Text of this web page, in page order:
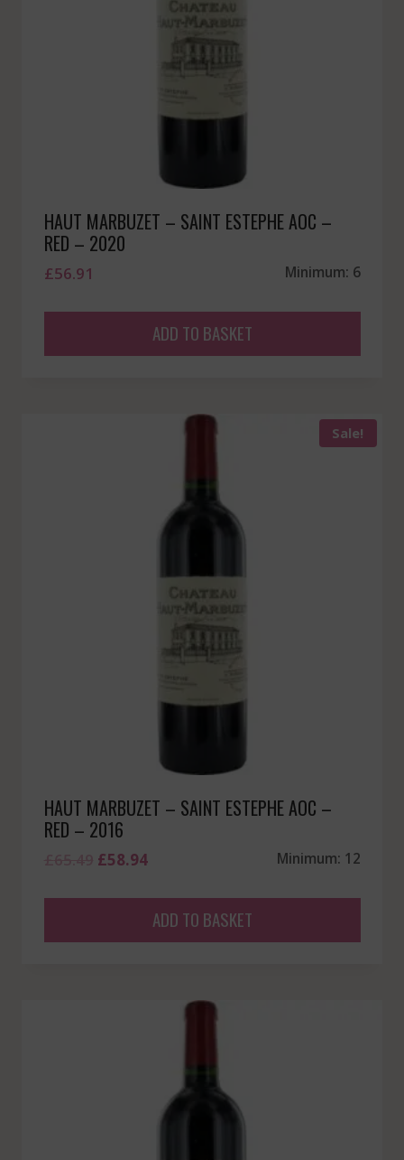
HAUT MARBUZET – SAINT ESTEPHE AOC –
RED – 2020
£56.91 Minimum: 6
ADD TO BASKET
Sale!
HAUT MARBUZET – SAINT ESTEPHE AOC –
RED – 2016
Original
£58.94Current
£58.94.
Minimum: 12
ADD TO BASKET